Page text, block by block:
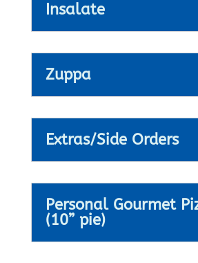
Insalate
Zuppa
Extras/Side Orders
Personal Gourmet
(10” pie)